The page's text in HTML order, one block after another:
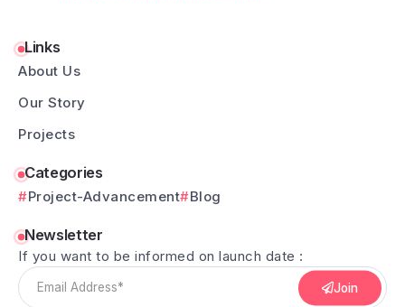
Links
About Us
Our Story
Projects
Categories
Project-Advancement Blog
Newsletter
If you want to be informed on launch date :
Join